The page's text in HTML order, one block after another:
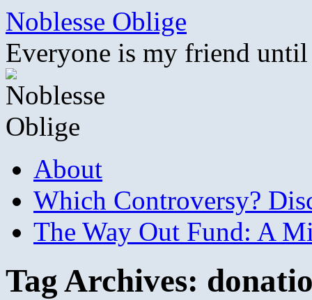
Skip
content
Noblesse Oblige
Everyone is my friend
About
Which Controversy?
The Way Out Fund: A
Tag Archives: